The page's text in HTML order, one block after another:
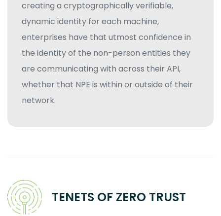
creating a cryptographically verifiable,
dynamic identity for each machine,
enterprises have that utmost confidence in
the identity of the non-person entities they
are communicating with across their API,
whether that NPE is within or outside of their
network.
TENETS OF ZERO TRUST